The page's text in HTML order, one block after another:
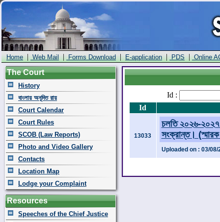
Home | Web Mail | Forms Download | E-application | PDS | Online
The Court
History
বাংলায় অনূদিত রায়
Court Calendar
Court Rules
SCOB (Law Reports)
Photo and Video Gallery
Contacts
Location Map
Lodge your Complaint
Resources
Speeches of the Chief Justice
Id :
Id
13033
চলতি ২০২৬-২০২৭
সংক্রান্ত।
Uploaded on : 03/08/